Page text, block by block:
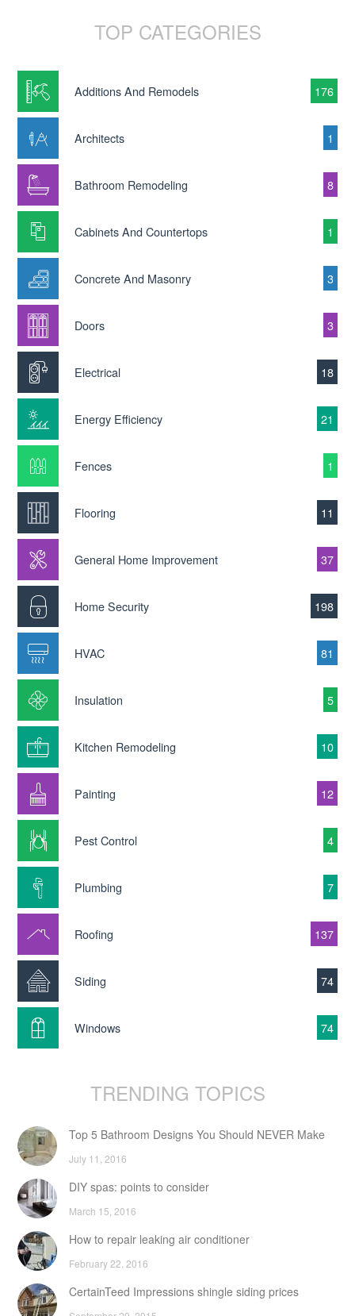
TOP CATEGORIES
Additions And Remodels 176
Architects 1
Bathroom Remodeling 8
Cabinets And Countertops 1
Concrete And Masonry 3
Doors 3
Electrical 18
Energy Efficiency 21
Fences 1
Flooring 11
General Home Improvement 37
Home Security 198
HVAC 81
Insulation 5
Kitchen Remodeling 10
Painting 12
Pest Control 4
Plumbing 7
Roofing 137
Siding 74
Windows 74
TRENDING TOPICS
Top 5 Bathroom Designs You Should NEVER Make
July 11, 2016
DIY spas: points to consider
March 15, 2016
How to repair leaking air conditioner
February 22, 2016
CertainTeed Impressions shingle siding prices